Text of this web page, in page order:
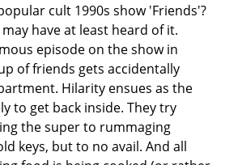
v
cult 1990s show 'Friends'?
have at least heard of it.
episode on the show in
of friends gets accidentally
Hilarity ensues as the
to get back inside. They try
the super to rummaging
keys, but to no avail. And all